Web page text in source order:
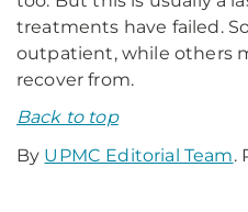
treatments have failed.
outpatient, while others
recover from.
Back to top
By UPMC Editorial Team.